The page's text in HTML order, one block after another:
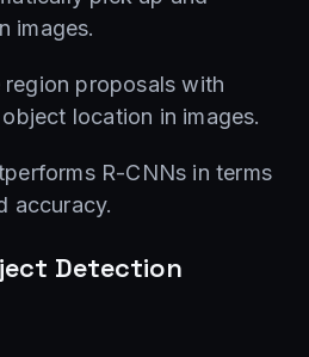
images.
proposals with
location in images.
R-CNNs in terms
accuracy.
Detection